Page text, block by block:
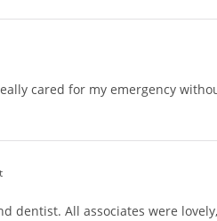
cared for my emergency
dentist. All associates were